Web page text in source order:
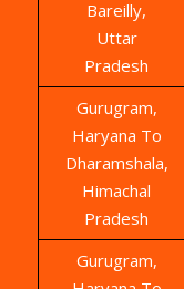
Bareilly,
Uttar
Pradesh
Gurugram,
Haryana To
Dharamshala,
Himachal
Pradesh
Gurugram,